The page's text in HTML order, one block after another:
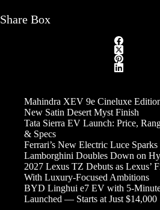
Share Box
Mahindra XEV 9e Cineluxe
New Satin Desert Myst Finish
Tata Sierra EV Launch: Price,
& Specs
Ferrari’s New Electric Luce
Lamborghini Doubles Down on
2027 Lexus TZ Debuts as Lexus’
With Luxury-Focused Ambitions
BYD Linghui e7 EV with 5-
Launched — Starts at Just $14,000